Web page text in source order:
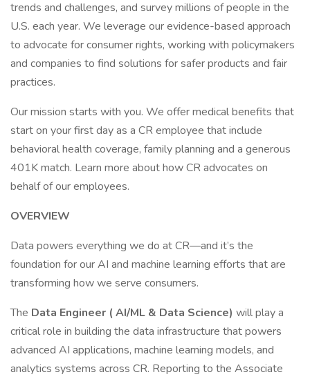
trends and challenges, and survey millions of people in the
U.S. each year. We leverage our evidence-based approach
to advocate for consumer rights, working with policymakers
and companies to find solutions for safer products and fair
practices.
Our mission starts with you. We offer medical benefits that
start on your first day as a CR employee that include
behavioral health coverage, family planning and a generous
401K match. Learn more about how CR advocates on
behalf of our employees.
OVERVIEW
Data powers everything we do at CR—and it’s the
foundation for our AI and machine learning efforts that are
transforming how we serve consumers.
The Data Engineer ( AI/ML & Data Science) will play a
critical role in building the data infrastructure that powers
advanced AI applications, machine learning models, and
analytics systems across CR. Reporting to the Associate